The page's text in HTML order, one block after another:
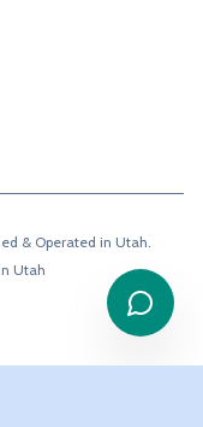
& Operated in Utah.
in Utah